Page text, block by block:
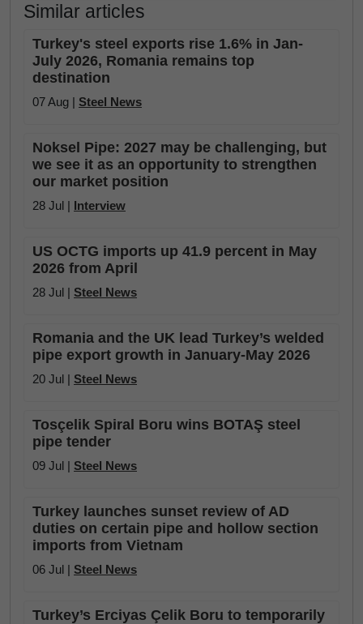
Similar articles
Turkey's steel exports rise 1.6% in Jan-
July 2026, Romania remains top
destination
07 Aug | Steel News
Noksel Pipe: 2027 may be challenging, but
we see it as an opportunity to strengthen
our market position
28 Jul | Interview
US OCTG imports up 41.9 percent in May
2026 from April
28 Jul | Steel News
Romania and the UK lead Turkey’s welded
pipe export growth in January-May 2026
20 Jul | Steel News
Tosçelik Spiral Boru wins BOTAŞ steel
pipe tender
09 Jul | Steel News
Turkey launches sunset review of AD
duties on certain pipe and hollow section
imports from Vietnam
06 Jul | Steel News
Turkey’s Erciyas Çelik Boru to temporarily